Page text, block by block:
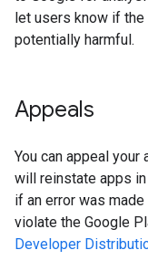
let users know if
potentially harmful.
Appeals
You can appeal your
will reinstate apps
if an error was
violate the Google
Developer